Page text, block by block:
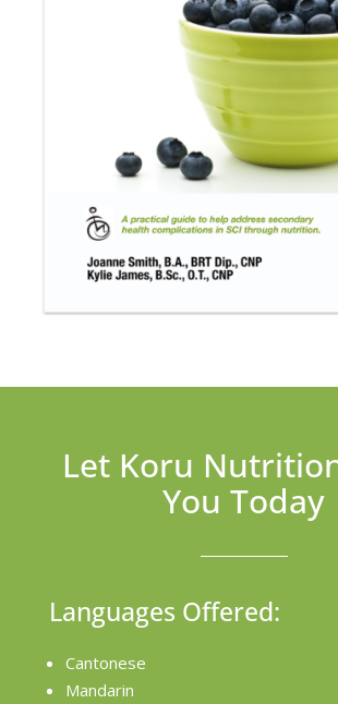
Let Koru
You Today
Languages Offered:
Cantonese
Mandarin